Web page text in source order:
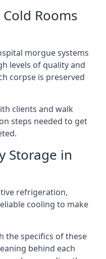
Rooms
morgue systems
levels of quality and
corpse is preserved
clients and walk
steps needed to get
Storage in
refrigeration,
cooling to make
the specifics of these
behind each